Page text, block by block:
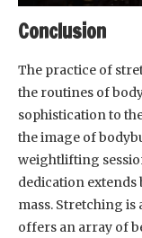
Conclusion
The practice of
the routines of
sophistication to
the image of
weightlifting
dedication
mass. Stretching is
offers an array of